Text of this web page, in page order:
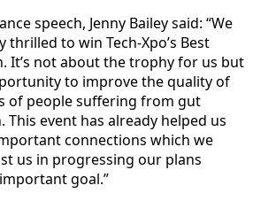
speech, Jenny Bailey said: “We
thrilled to win Tech-Xpo’s Best
It’s not about the trophy for us but
to improve the quality of
of people suffering from gut
This event has already helped us
connections which we
us in progressing our plans
goal.”